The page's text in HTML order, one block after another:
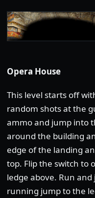
Opera House
This level starts off
random shots at the
ammo and jump into
around the building
edge of the landing
top. Flip the switch to
ledge above. Run
running jump to the